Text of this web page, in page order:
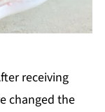
receiving
changed the